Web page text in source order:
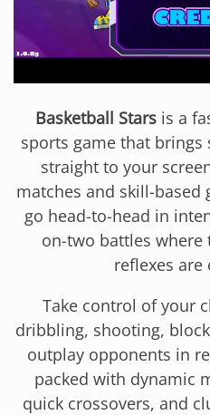
Basketball Stars is a
sports game that
straight to your
matches and skill-based
go head-to-head in
on-two battles where
reflexes are
Take control of your
dribbling, shooting,
outplay opponents in
packed with dynamic
quick crossovers, and